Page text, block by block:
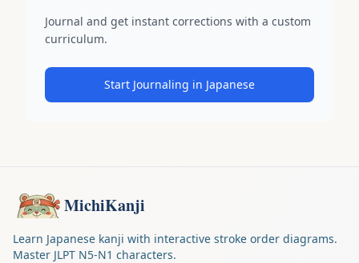
Journal and get instant corrections with a custom
curriculum.
Start Journaling in Japanese
MichiKanji
Learn Japanese kanji with interactive stroke order diagrams.
Master JLPT N5-N1 characters.